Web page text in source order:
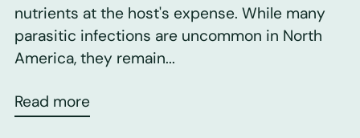
nutrients at the host's expense. While many
parasitic infections are uncommon in North
America, they remain...
Read more